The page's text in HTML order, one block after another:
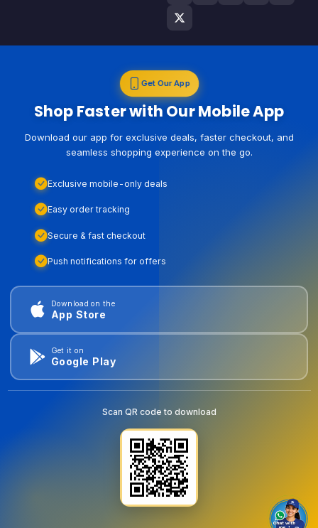
Get Our App
Shop Faster with Our Mobile App
Download our app for exclusive deals, faster checkout, and
seamless shopping experience on the go.
Exclusive mobile-only deals
Easy order tracking
Secure & fast checkout
Push notifications for offers
Download on the
App Store
Get it on
Google Play
Scan QR code to download